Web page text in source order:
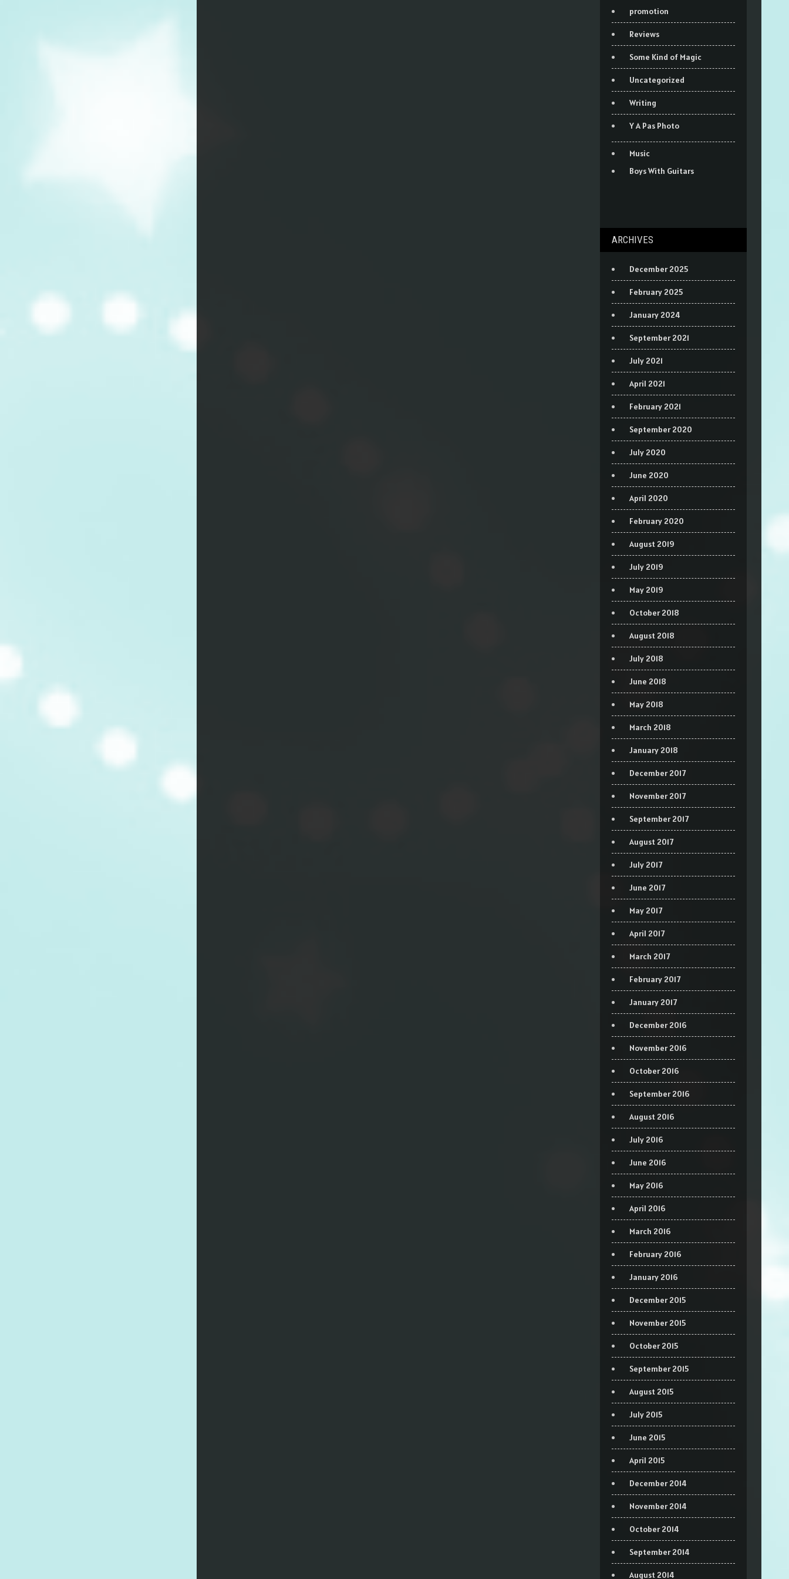
promotion
Reviews
Some Kind of Magic
Uncategorized
Writing
Y A Pas Photo
Music
Boys With Guitars
ARCHIVES
December 2025
February 2025
January 2024
September 2021
July 2021
April 2021
February 2021
September 2020
July 2020
June 2020
April 2020
February 2020
August 2019
July 2019
May 2019
October 2018
August 2018
July 2018
June 2018
May 2018
March 2018
January 2018
December 2017
November 2017
September 2017
August 2017
July 2017
June 2017
May 2017
April 2017
March 2017
February 2017
January 2017
December 2016
November 2016
October 2016
September 2016
August 2016
July 2016
June 2016
May 2016
April 2016
March 2016
February 2016
January 2016
December 2015
November 2015
October 2015
September 2015
August 2015
July 2015
June 2015
April 2015
December 2014
November 2014
October 2014
September 2014
August 2014